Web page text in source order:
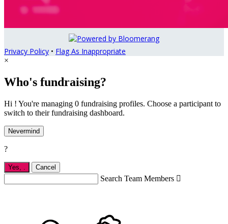
Privacy Policy • Flag As Inappropriate
×
Who's fundraising?
Hi ! You're managing 0 fundraising profiles. Choose a participant to
switch to their fundraising dashboard.
Nevermind
?
Yes, . Cancel
Search Team Members 